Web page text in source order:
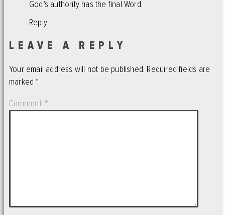
God’s authority has the final Word.
Reply
LEAVE A REPLY
Your email address will not be published. Required fields are
marked*
Comment *